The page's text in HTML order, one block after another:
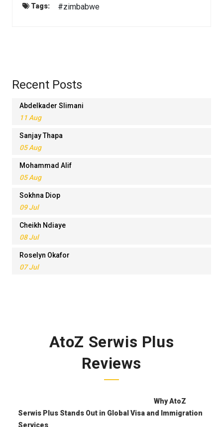
Tags: #zimbabwe
Recent Posts
Abdelkader Slimani
11 Aug
Sanjay Thapa
05 Aug
Mohammad Alif
05 Aug
Sokhna Diop
09 Jul
Cheikh Ndiaye
08 Jul
Roselyn Okafor
07 Jul
AtoZ Serwis Plus
Reviews
Why AtoZ
Serwis Plus Stands Out in Global Visa and Immigration
Services